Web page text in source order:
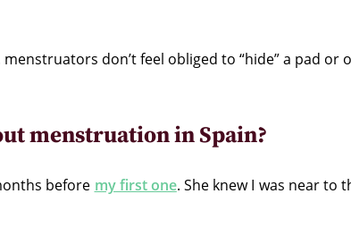
menstruators don’t feel obliged to “hide” a pad
menstruation in Spain?
before my first one. She knew I was near to